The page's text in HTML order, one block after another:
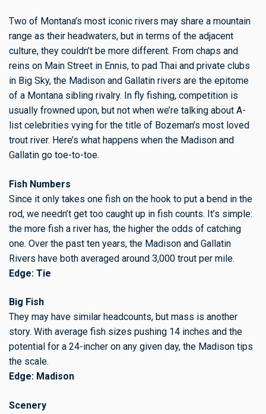
Two of Montana’s most iconic rivers may share a mountain
range as their headwaters, but in terms of the adjacent
culture, they couldn’t be more different. From chaps and
reins on Main Street in Ennis, to pad Thai and private clubs
in Big Sky, the Madison and Gallatin rivers are the epitome
of a Montana sibling rivalry. In fly fishing, competition is
usually frowned upon, but not when we’re talking about A-
list celebrities vying for the title of Bozeman’s most loved
trout river. Here’s what happens when the Madison and
Gallatin go toe-to-toe.
Fish Numbers
Since it only takes one fish on the hook to put a bend in the
rod, we needn’t get too caught up in fish counts. It’s simple:
the more fish a river has, the higher the odds of catching
one. Over the past ten years, the Madison and Gallatin
Rivers have both averaged around 3,000 trout per mile.
Edge: Tie
Big Fish
They may have similar headcounts, but mass is another
story. With average fish sizes pushing 14 inches and the
potential for a 24-incher on any given day, the Madison tips
the scale.
Edge: Madison
Scenery